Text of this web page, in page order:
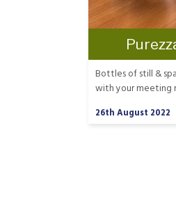
Bottles of still &
with your meeting
26th August 2022